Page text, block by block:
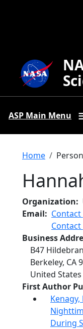
ASP Main Menu
Home Person
Organization
Email
Business
B47
Berkeley, CA
United States
First Author
Kenagy,
During